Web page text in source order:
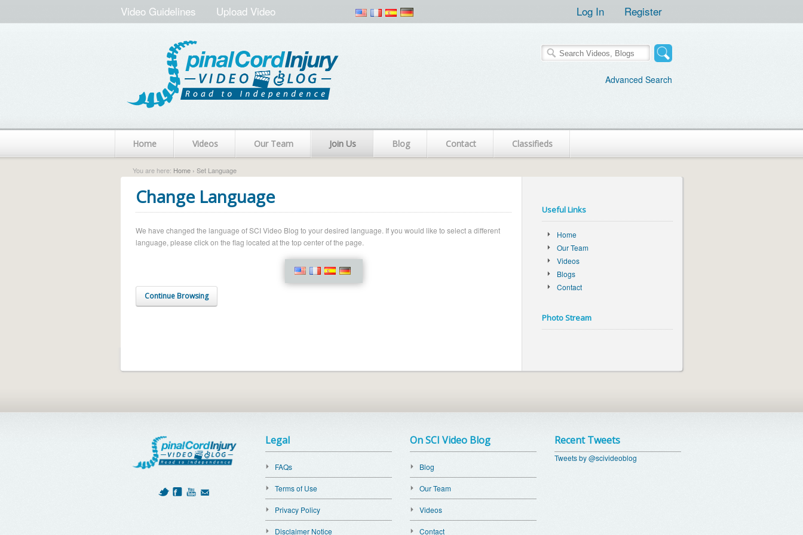
Video Guidelines Upload Video Log In Register
Advanced Search
Home Videos Our Team Join Us Blog Contact Classifieds
You are here: Home › Set Language
Change Language
We have changed the language of SCI Video Blog to your desired language. If you would like to select a different
language, please click on the flag located at the top center of the page.
Continue Browsing
Useful Links
Home
Our Team
Videos
Blogs
Contact
Photo Stream
Legal
FAQs
Terms of Use
Privacy Policy
Disclaimer Notice
On SCI Video Blog
Blog
Our Team
Videos
Contact
Recent Tweets
Tweets by @scivideoblog